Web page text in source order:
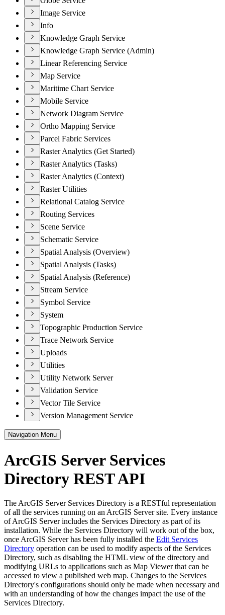
Image Service
Info
Knowledge Graph Service
Knowledge Graph Service (Admin)
Linear Referencing Service
Map Service
Maritime Chart Service
Mobile Service
Network Diagram Service
Ortho Mapping Service
Parcel Fabric Services
Raster Analytics (Get Started)
Raster Analytics (Tasks)
Raster Analytics (Context)
Raster Utilities
Relational Catalog Service
Routing Services
Scene Service
Schematic Service
Spatial Analysis (Overview)
Spatial Analysis (Tasks)
Spatial Analysis (Reference)
Stream Service
Symbol Service
System
Topographic Production Service
Trace Network Service
Uploads
Utilities
Utility Network Server
Validation Service
Vector Tile Service
Version Management Service
Navigation Menu
ArcGIS Server Services
Directory REST API
The ArcGIS Server Services Directory is a RESTful representation
of all the services running on an ArcGIS Server site. Every instance
of ArcGIS Server includes the Services Directory as part of its
installation. While the Services Directory will work out of the box,
once ArcGIS Server has been fully installed the Edit Services
Directory operation can be used to modify aspects of the Services
Directory, such as disabling the HTML view of the directory and
modifying URLs to applications such as Map Viewer that can be
accessed to view a published web map. Changes to the Services
Directory's configurations should only be made when necessary and
with an understanding of how the changes impact the use of the
Services Directory.